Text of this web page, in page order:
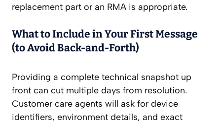
replacement part or an RMA is appropriate.
What to Include in Your First Message
(to Avoid Back‑and‑Forth)
Providing a complete technical snapshot up
front can cut multiple days from resolution.
Customer care agents will ask for device
identifiers, environment details, and exact